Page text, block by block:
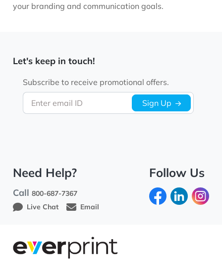
your branding and communication goals.
Let's keep in touch!
Enter email ID
Subscribe to receive promotional offers.
Sign Up
Need Help?
Call800-687-7367
Live Chat
Email
Follow Us